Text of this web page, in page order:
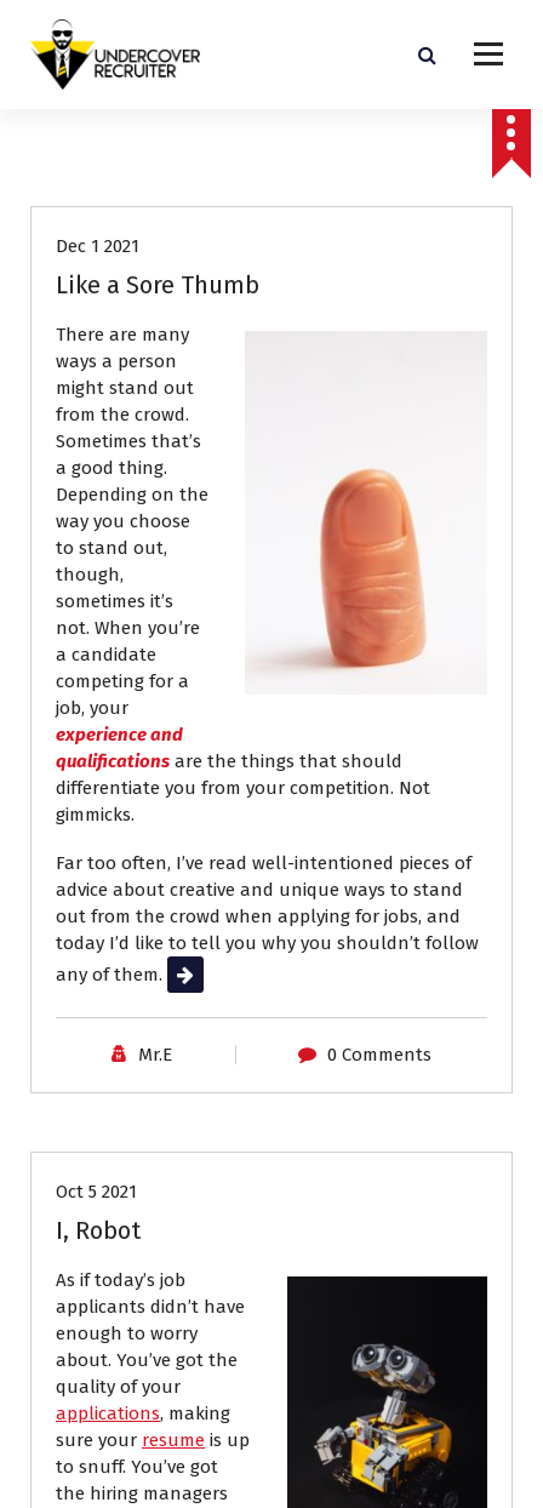
Dec 1 2021
Like a Sore Thumb
There are many
ways a person
might stand out
from the crowd.
Sometimes that’s
a good thing.
Depending on the
way you choose
to stand out,
though,
sometimes it’s
not. When you’re
a candidate
competing for a
job, your
experience and
qualifications are the things that should
differentiate you from your competition. Not
gimmicks.
Far too often, I’ve read well-intentioned pieces of
advice about creative and unique ways to stand
out from the crowd when applying for jobs, and
today I’d like to tell you why you shouldn’t follow
any of them.
Read More
Mr.E 0 Comments
Oct 5 2021
I, Robot
As if today’s job
applicants didn’t have
enough to worry
about. You’ve got the
quality of your
applications, making
sure your resume is up
to snuff. You’ve got
the hiring managers